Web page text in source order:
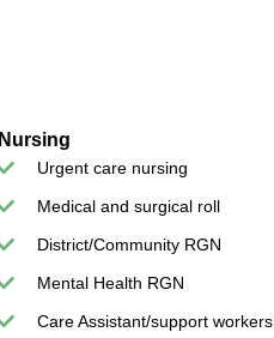
Nursing
Urgent care nursing
Medical and surgical roll
District/Community RGN
Mental Health RGN
Care Assistant/support workers